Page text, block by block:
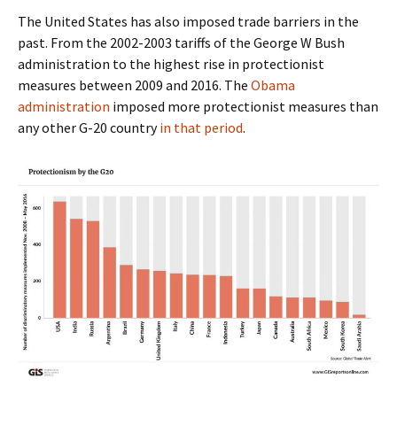
The United States has also imposed trade barriers in the
past. From the 2002-2003 tariffs of the George W Bush
administration to the highest rise in protectionist
measures between 2009 and 2016. The Obama
administration imposed more protectionist measures than
any other G-20 countryin that period.